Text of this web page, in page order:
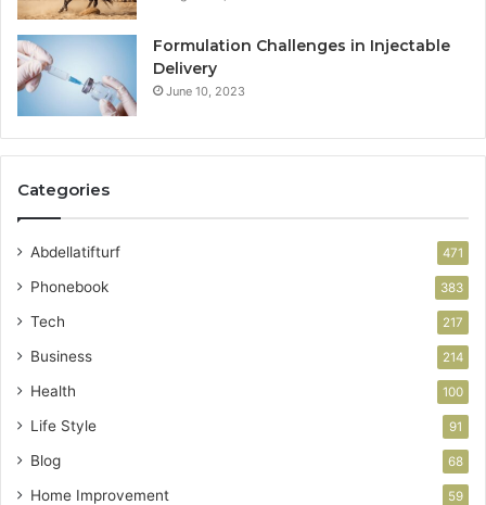
Formulation Challenges in Injectable
Delivery
June 10, 2023
Categories
Abdellatifturf 471
Phonebook 383
Tech 217
Business 214
Health 100
Life Style 91
Blog 68
Home Improvement 59